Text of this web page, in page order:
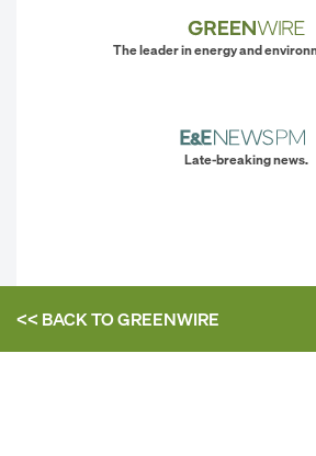
The leader in energy and
Late-breaking news.
<< BACK TOGREENWIRE